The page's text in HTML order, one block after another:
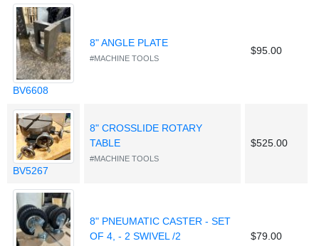
BV6608
8" ANGLE PLATE
#MACHINE TOOLS
$95.00
BV5267
8" CROSSLIDE ROTARY
TABLE
#MACHINE TOOLS
$525.00
8" PNEUMATIC CASTER - SET
OF 4, - 2 SWIVEL /2
$79.00